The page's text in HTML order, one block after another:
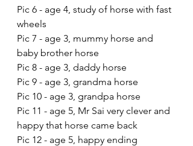
Pic 6 - age 4, study of horse with fast
wheels
Pic 7 - age 3, mummy horse and
baby brother horse
Pic 8 - age 3, daddy horse
Pic 9 - age 3, grandma horse
Pic 10 - age 3, grandpa horse
Pic 11 - age 5, Mr Sai very clever and
happy that horse came back
Pic 12 - age 5, happy ending